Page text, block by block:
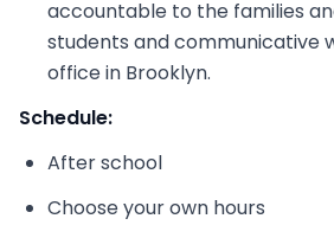
accountable to the families
students and communicative
office in Brooklyn.
Schedule:
After school
Choose your own hours